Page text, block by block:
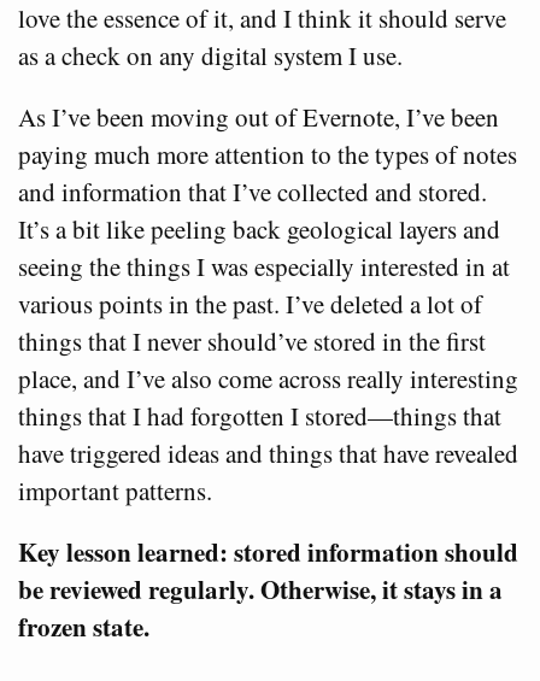
love the essence of it, and I think it should serve
as a check on any digital system I use.
As I’ve been moving out of Evernote, I’ve been
paying much more attention to the types of notes
and information that I’ve collected and stored.
It’s a bit like peeling back geological layers and
seeing the things I was especially interested in at
various points in the past. I’ve deleted a lot of
things that I never should’ve stored in the first
place, and I’ve also come across really interesting
things that I had forgotten I stored—things that
have triggered ideas and things that have revealed
important patterns.
Key lesson learned: stored information should
be reviewed regularly. Otherwise, it stays in a
frozen state.